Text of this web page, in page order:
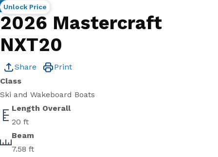
2026 Mastercraft
NXT20
New
Share
Print
Class
Ski and Wakeboard Boats
Length Overall
20 ft
Beam
7.58 ft
Unlock Price